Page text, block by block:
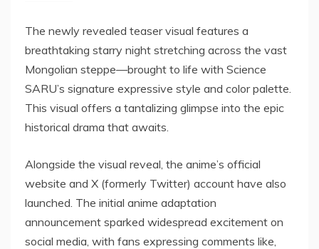
The newly revealed teaser visual features a
breathtaking starry night stretching across the vast
Mongolian steppe—brought to life with Science
SARU’s signature expressive style and color palette.
This visual offers a tantalizing glimpse into the epic
historical drama that awaits.
Alongside the visual reveal, the anime’s official
website and X (formerly Twitter) account have also
launched. The initial anime adaptation
announcement sparked widespread excitement on
social media, with fans expressing comments like,